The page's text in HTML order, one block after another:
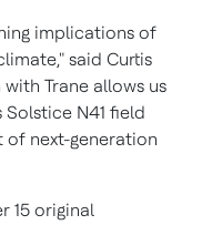
implications of
said Curtis
with Trane allows us
N41 field
next-generation
15 original